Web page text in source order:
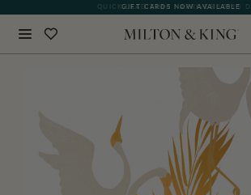
QUICK LEAD TIME | ARRIVES 10-15
GIFT CARDS NOW AVAILABLE